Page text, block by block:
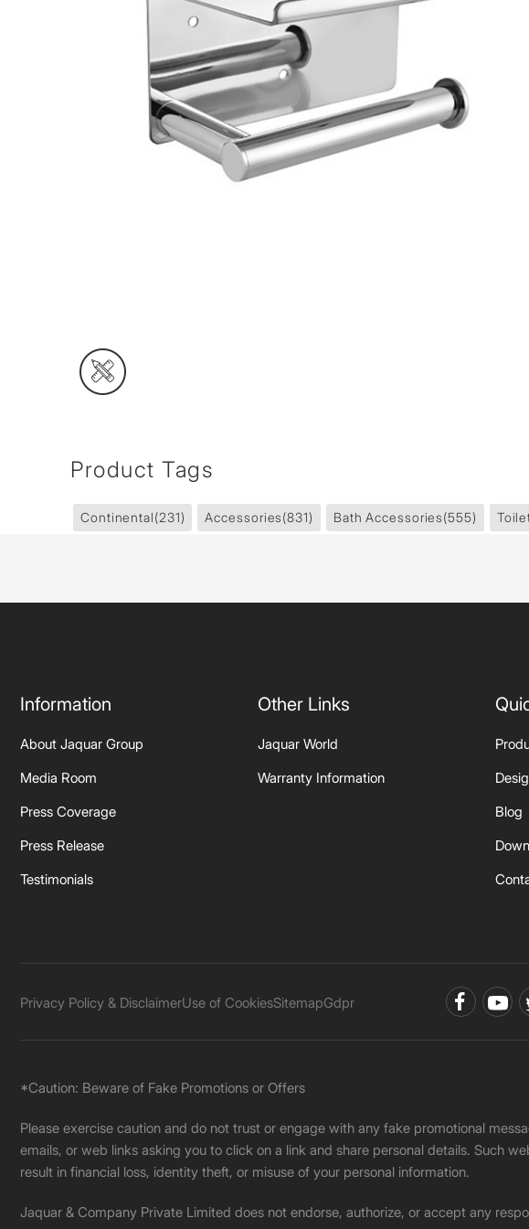
Wall Recessed
Product Tags
Continental(231) Accessories(831) Bath Accessories(555)
Information
About Jaquar Group
Media Room
Press Coverage
Press Release
Testimonials
Other Links
Jaquar World
Warranty Information
Blog
Privacy Policy & DisclaimerUse of CookiesSitemapGdpr
*Caution: Beware of Fake Promotions or Offers
Please exercise caution and do not trust or engage with any fake promotional
emails, or web links asking you to click on a link and share personal details. Such
result in financial loss, identity theft, or misuse of your personal information.
Jaquar & Company Private Limited does not endorse, authorize, or accept any